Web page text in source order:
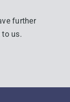
further
to us.